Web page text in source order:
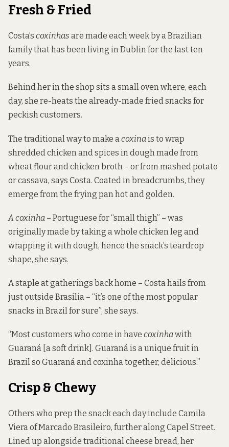
Fresh & Fried
Costa’s coxinhas are made each week by a Brazilian
family that has been living in Dublin for the last ten
years.
Behind her in the shop sits a small oven where, each
day, she re-heats the already-made fried snacks for
peckish customers.
The traditional way to make a coxinais to wrap
shredded chicken and spices in dough made from
wheat flour and chicken broth – or from mashed potato
or cassava, says Costa. Coated in breadcrumbs, they
emerge from the frying pan hot and golden.
A coxinha – Portuguese for “small thigh” – was
originally made by taking a whole chicken leg and
wrapping it with dough, hence the snack’s teardrop
shape, she says.
A staple at gatherings back home – Costa hails from
just outside Brasília – “it’s one of the most popular
snacks in Brazil for sure”, she says.
“Most customers who come in have coxinhawith
Guaraná [a soft drink]. Guaraná is a unique fruit in
Brazil so Guaraná and coxinha together, delicious.”
Crisp & Chewy
Others who prep the snack each day include Camila
Viera of Marcado Brasileiro, further along Capel Street.
Lined up alongside traditional cheese bread, her